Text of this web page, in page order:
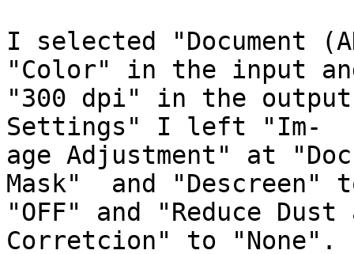
I selected "Document
"Color" in the input
"300 dpi" in the
Settings" I left "Im-
age Adjustment" at
Mask"  and "Descreen"
"OFF" and "Reduce
Corretcion" to "None".